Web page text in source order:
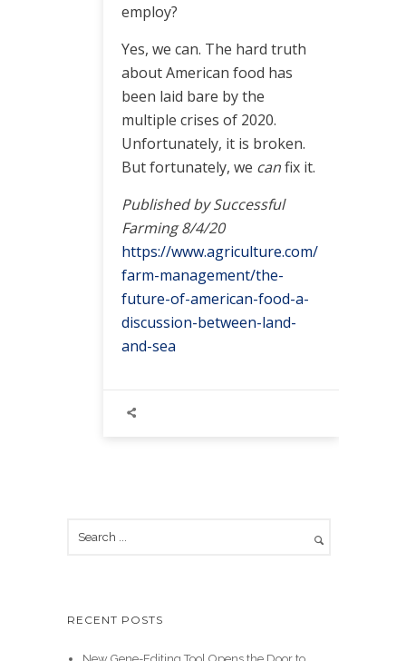
employ?
Yes, we can. The hard truth
about American food has
been laid bare by the
multiple crises of 2020.
Unfortunately, it is broken.
But fortunately, we canfix it.
Published by Successful
Farming 8/4/20
https://www.agriculture.com/
farm-management/the-
future-of-american-food-a-
discussion-between-land-
and-sea
RECENT POSTS
New Gene-Editing Tool Opens the Door to